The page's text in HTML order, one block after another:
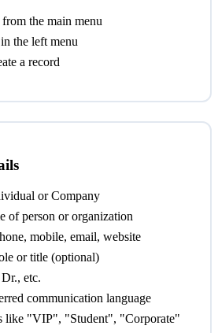
from the main menu
in the left menu
a record
or Company
of person or organization
mobile, email, website
or title (optional)
etc.
communication language
like "VIP", "Student", "Corporate"